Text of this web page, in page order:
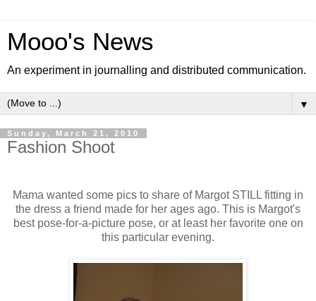
Mooo's News
An experiment in journalling and distributed communication.
▼
Sunday, March 21, 2010
Fashion Shoot
Mama wanted some pics to share of Margot STILL fitting in
the dress a friend made for her ages ago. This is Margot's
best pose-for-a-picture pose, or at least her favorite one on
this particular evening.